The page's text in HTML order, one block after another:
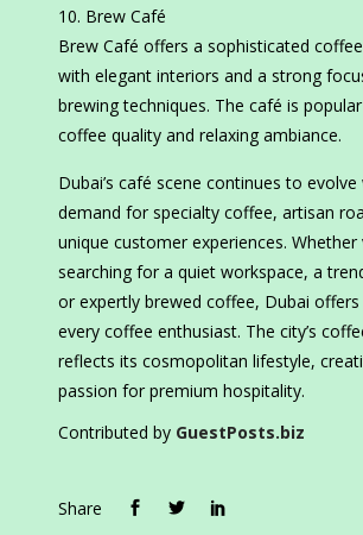
Brew Café
Brew Café offers a sophisticated
with elegant interiors and a strong
brewing techniques. The café is
coffee quality and relaxing ambiance.
Dubai’s café scene continues to
demand for specialty coffee, artisan
unique customer experiences. Whether
searching for a quiet workspace, a
or expertly brewed coffee, Dubai
every coffee enthusiast. The city’s
reflects its cosmopolitan lifestyle,
passion for premium hospitality.
Contributed by GuestPosts.biz
Share